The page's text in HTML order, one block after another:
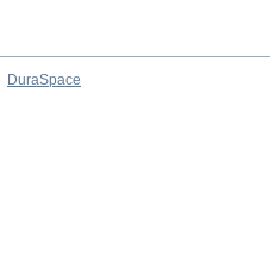
DuraSpace